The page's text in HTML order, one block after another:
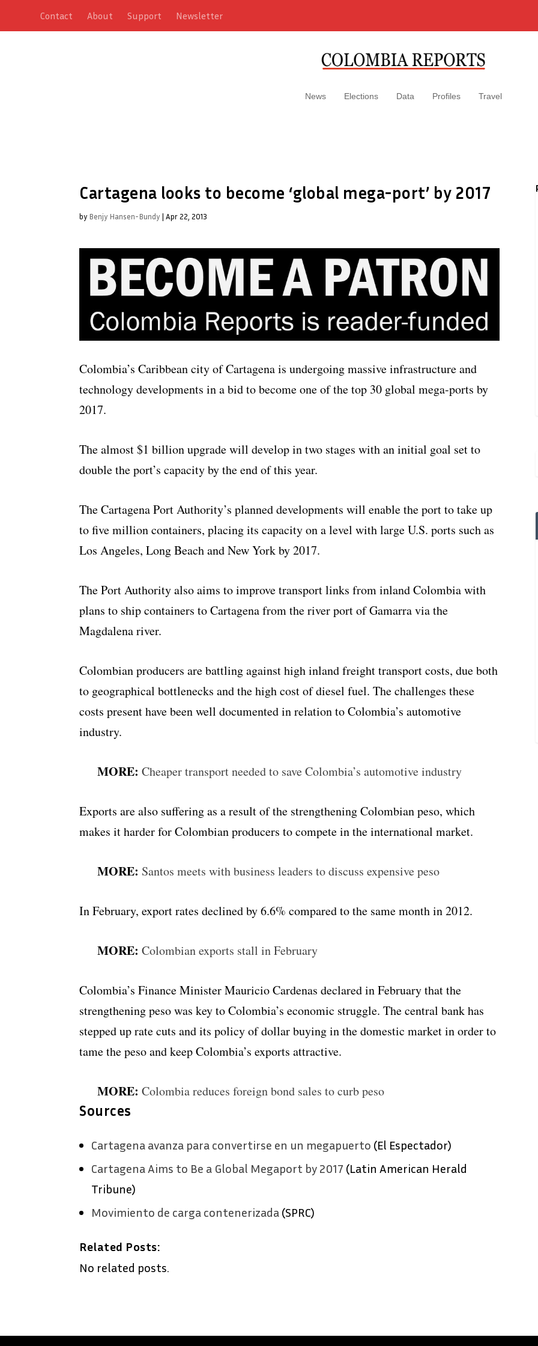
Contact About Support Newsletter
News Elections Data Profiles Travel
Cartagena looks to become ‘global mega-port’ by 2017
by Benjy Hansen-Bundy | Apr 22, 2013
Colombia’s Caribbean city of Cartagena is undergoing massive infrastructure and
technology developments in a bid to become one of the top 30 global mega-ports by
2017.
The almost $1 billion upgrade will develop in two stages with an initial goal set to
double the port’s capacity by the end of this year.
The Cartagena Port Authority’s planned developments will enable the port to take up
to five million containers, placing its capacity on a level with large U.S. ports such as
Los Angeles, Long Beach and New York by 2017.
The Port Authority also aims to improve transport links from inland Colombia with
plans to ship containers to Cartagena fromthe river port of Gamarra via the
Magdalena river.
Colombian producers are battling against high inland freight transport costs, due both
to geographical bottlenecks and the high cost of diesel fuel. The challenges these
costs present have been well documented in relation to Colombia’s automotive
industry.
MORE: Cheaper transport needed to save Colombia’s automotive industry
Exports are also suffering as a result of the strengthening Colombian peso, which
makes it harder for Colombian producers to compete in the international market.
MORE: Santos meets with business leaders to discuss expensive peso
In February, export rates declined by 6.6% compared to the same month in 2012.
MORE: Colombian exports stall in February
Colombia’s Finance Minister Mauricio Cardenas declared in February that the
strengthening peso was key to Colombia’s economic struggle. The central bank has
stepped up rate cuts and its policy of dollar buying in the domestic market in order to
tame the peso and keep Colombia’s exports attractive.
MORE: Colombia reduces foreign bond sales to curb peso
Sources
Cartagena avanza para convertirse en un megapuerto (El Espectador)
Cartagena Aims to Be a Global Megaport by 2017 (Latin American Herald
Tribune)
Movimiento de carga contenerizada (SPRC)
Related Posts:
No related posts.